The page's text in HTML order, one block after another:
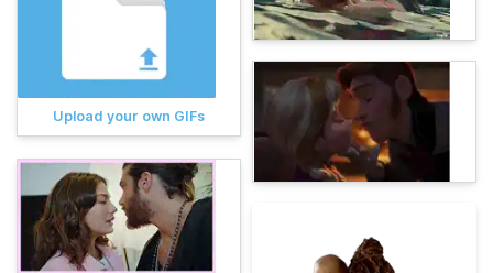
Upload your own GIFs